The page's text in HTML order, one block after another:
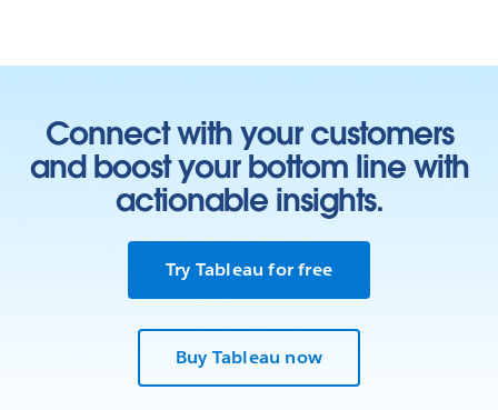
Connect with your customers
and boost your bottom line with
actionable insights.
Try Tableau for free
Buy Tableau now